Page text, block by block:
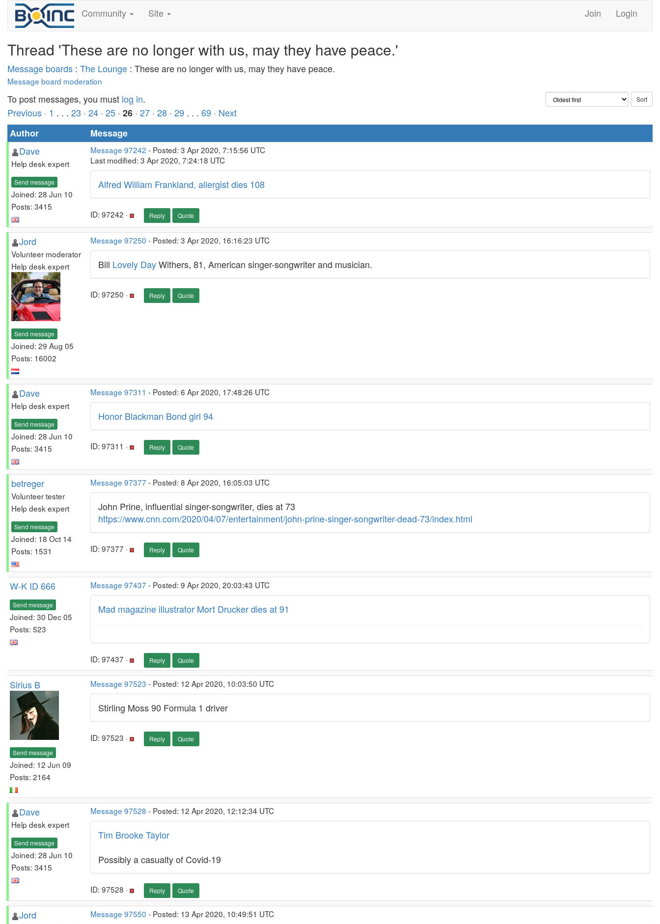
Community Site Join Login
Thread 'These are no longer with us, may they have peace.'
Message boards : The Lounge : These are no longer with us, may they have peace.
Message board moderation
To post messages, you must log in.
Previous · 1 . . . 23 · 24 · 25 · 26 · 27 · 28 · 29 . . . 69 · Next
Author
Message
Dave
Help desk expert
Send message
Joined: 28 Jun 10
Posts: 3415
Message 97242 - Posted: 3 Apr 2020, 7:15:56 UTC
Last modified: 3 Apr 2020, 7:24:18 UTC
Alfred William Frankland, allergist dies 108
ID: 97242 · Reply Quote
Jord
Volunteer moderator
Help desk expert
Send message
Joined: 29 Aug 05
Posts: 16002
Message 97250 - Posted: 3 Apr 2020, 16:16:23 UTC
Bill Lovely DayWithers, 81, American singer-songwriter and musician.
ID: 97250 · Reply Quote
Dave
Help desk expert
Send message
Joined: 28 Jun 10
Posts: 3415
Message 97311 - Posted: 6 Apr 2020, 17:48:26 UTC
Honor Blackman Bond girl 94
ID: 97311 · Reply Quote
betreger
Volunteer tester
Help desk expert
Send message
Joined: 18 Oct 14
Posts: 1531
Message 97377 - Posted: 8 Apr 2020, 16:05:03 UTC
John Prine, influential singer-songwriter, dies at 73
https://www.cnn.com/2020/04/07/entertainment/john-prine-singer-songwriter-dead-73/index.html
ID: 97377 · Reply Quote
W-K ID 666
Send message
Joined: 30 Dec 05
Posts: 523
Message 97437 - Posted: 9 Apr 2020, 20:03:43 UTC
Mad magazine illustrator Mort Drucker dies at 91
ID: 97437 · Reply Quote
Sirius B
Send message
Joined: 12 Jun 09
Posts: 2164
Message 97523 - Posted: 12 Apr 2020, 10:03:50 UTC
Stirling Moss 90 Formula 1 driver
ID: 97523 · Reply Quote
Dave
Help desk expert
Send message
Joined: 28 Jun 10
Posts: 3415
Message 97528 - Posted: 12 Apr 2020, 12:12:34 UTC
Tim Brooke Taylor
Possibly a casualty of Covid-19
ID: 97528 · Reply Quote
Jord Message 97550 - Posted: 13 Apr 2020, 10:49:51 UTC